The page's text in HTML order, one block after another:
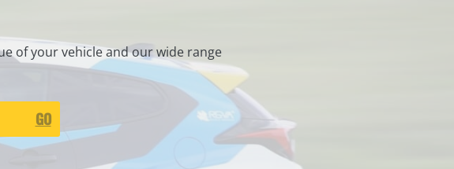
of your vehicle and our wide range
GO